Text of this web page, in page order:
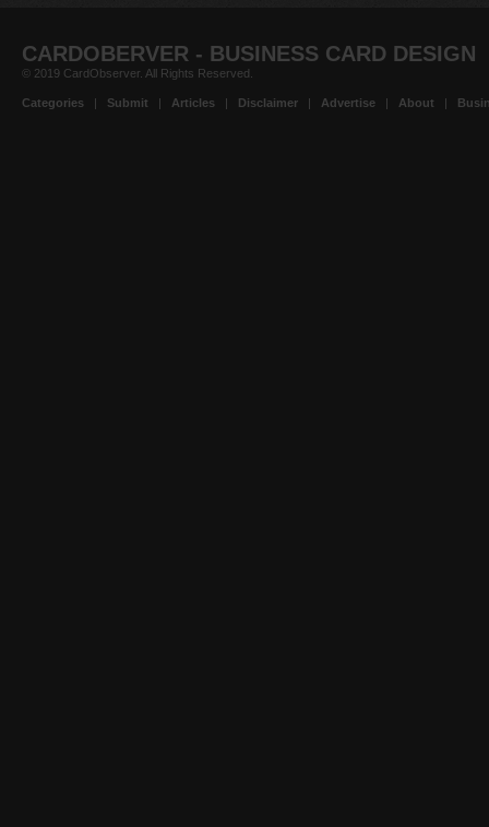
CARDOBERVER - BUSINESS CARD DESIGN
© 2019 CardObserver. All Rights Reserved.
Categories | Submit | Articles | Disclaimer | Advertise | About |